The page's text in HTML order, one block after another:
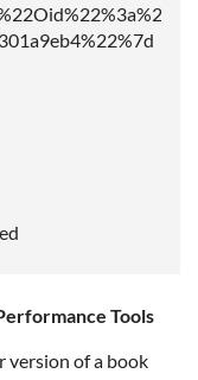
Tools
version of a book